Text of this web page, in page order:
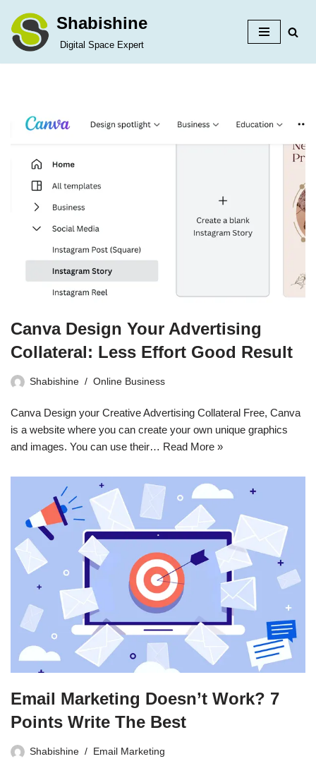
Skip
Shabishine
Digital Space Expert
Canva Design Your Advertising
Collateral: Less Effort Good Result
Shabishine Online Business
Canva Design your Creative Advertising Collateral Free, Canva
is a website where you can create your own unique graphics
and images. You can use their… Read More »
Email Marketing Doesn’t Work? 7
Points Write The Best
Shabishine Email Marketing